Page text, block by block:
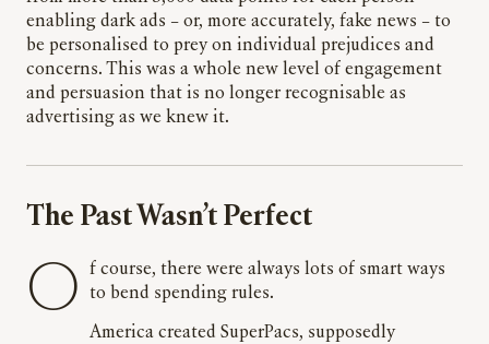
enabling dark ads – or, more accurately, fake news – to
be personalised to prey on individual prejudices and
concerns. This was a whole new level of engagement
and persuasion that is no longer recognisable as
advertising as we knew it.
The Past Wasn’t Perfect
Of course, there were always lots of smart ways to bend spending rules.
America created SuperPacs, supposedly